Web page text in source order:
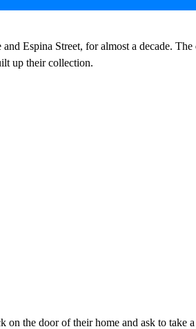
Espina Street, for almost a decade. The
up their collection.
on the door of their home and ask to take